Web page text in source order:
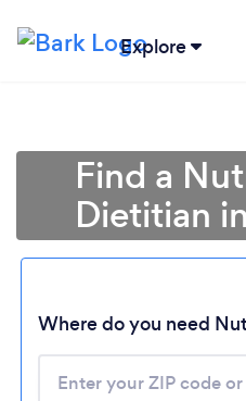
Explore
Find a
Dietitian
Where do you need